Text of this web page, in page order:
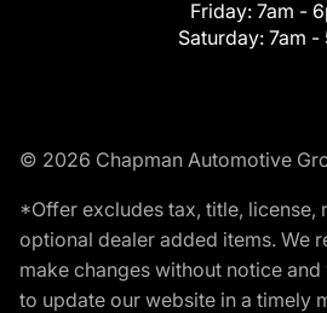
Friday: 7am -
Saturday: 7am -
© 2026 Chapman Automotive
*Offer excludes tax, title, license,
optional dealer added items. We
make changes without notice
to update our website in a timely